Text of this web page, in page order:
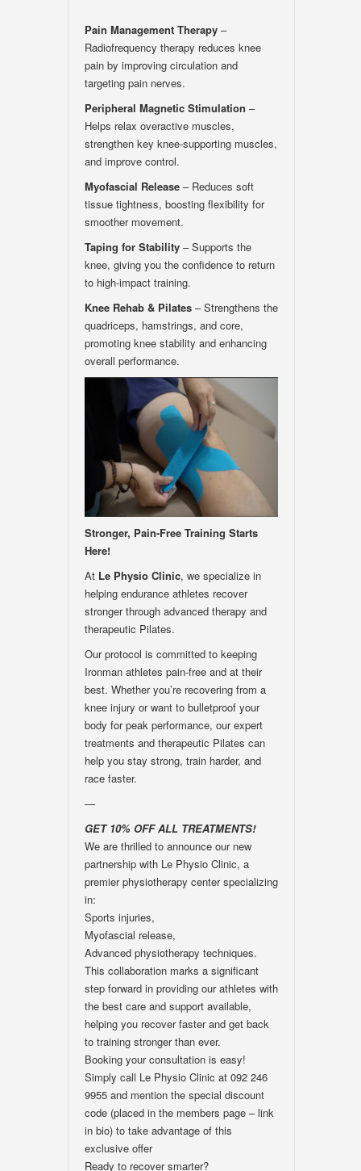
Pain Management Therapy –
Radiofrequency therapy reduces knee
pain by improving circulation and
targeting pain nerves.
Peripheral Magnetic Stimulation –
Helps relax overactive muscles,
strengthen key knee-supporting muscles,
and improve control.
Myofascial Release – Reduces soft
tissue tightness, boosting flexibility for
smoother movement.
Taping for Stability – Supports the
knee, giving you the confidence to return
to high-impact training.
Knee Rehab & Pilates – Strengthens the
quadriceps, hamstrings, and core,
promoting knee stability and enhancing
overall performance.
Stronger, Pain-Free Training Starts
Here!
At Le Physio Clinic, we specialize in
helping endurance athletes recover
stronger through advanced therapy and
therapeutic Pilates.
Our protocol is committed to keeping
Ironman athletes pain-free and at their
best. Whether you’re recovering from a
knee injury or want to bulletproof your
body for peak performance, our expert
treatments and therapeutic Pilates can
help you stay strong, train harder, and
race faster.
—
GET 10% OFF ALL TREATMENTS!
We are thrilled to announce our new
partnership with Le Physio Clinic, a
premier physiotherapy center specializing
in:
Sports injuries,
Myofascial release,
Advanced physiotherapy techniques.
This collaboration marks a significant
step forward in providing our athletes with
the best care and support available,
helping you recover faster and get back
to training stronger than ever.
Booking your consultation is easy!
Simply call Le Physio Clinic at 092 246
9955 and mention the special discount
code (placed in the members page – link
in bio) to take advantage of this
exclusive offer
Ready to recover smarter?